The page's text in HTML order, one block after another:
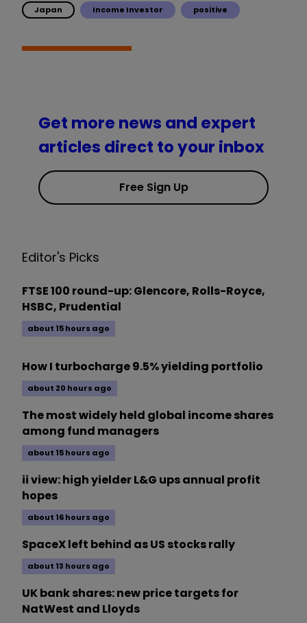
Japan Income Investor positive
Get more news and expert
articles direct to your inbox
Free Sign Up
Editor's Picks
FTSE 100 round-up: Glencore, Rolls-Royce,
HSBC, Prudential
about 15 hours ago
How I turbocharge 9.5% yielding portfolio
about 20 hours ago
The most widely held global income shares
among fund managers
about 15 hours ago
ii view: high yielder L&G ups annual profit
hopes
about 16 hours ago
SpaceX left behind as US stocks rally
about 13 hours ago
UK bank shares: new price targets for
NatWest and Lloyds